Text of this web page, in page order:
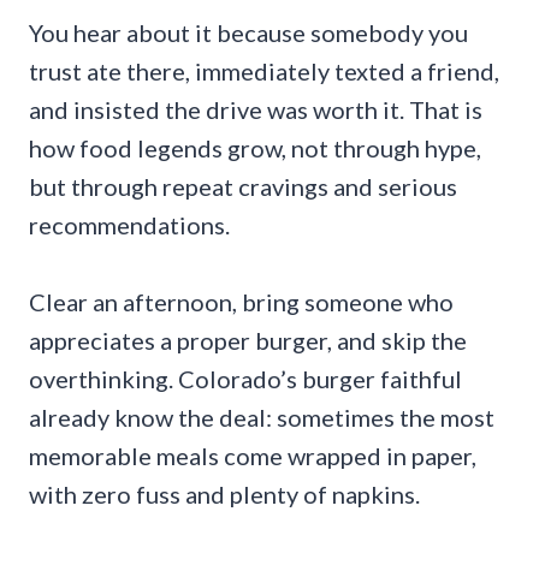
You hear about it because somebody you
trust ate there, immediately texted a friend,
and insisted the drive was worth it. That is
how food legends grow, not through hype,
but through repeat cravings and serious
recommendations.
Clear an afternoon, bring someone who
appreciates a proper burger, and skip the
overthinking. Colorado’s burger faithful
already know the deal: sometimes the most
memorable meals come wrapped in paper,
with zero fuss and plenty of napkins.